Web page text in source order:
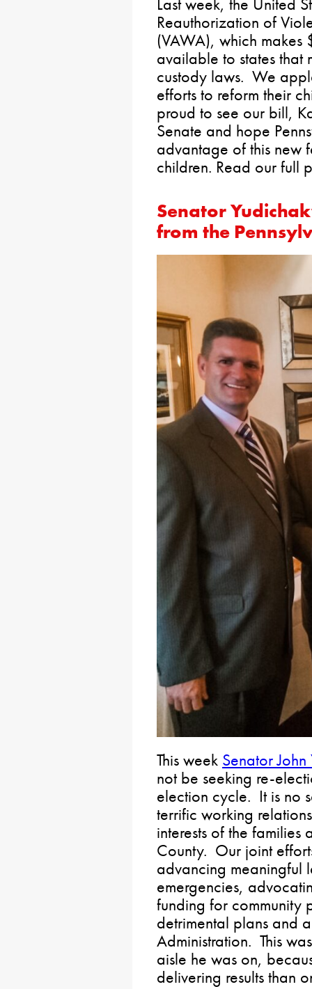
Reauthorization of
(VAWA), which
available to states that
custody laws. We
efforts to reform their
proud to see our bill,
Senate and hope
advantage of this new
children. Read our full
Senator
from the
This week Senator
not be seeking re-
election cycle. It is no
terrific working
interests of the families
County. Our joint
advancing meaningful
emergencies,
funding for community
detrimental plans and
Administration. This
aisle he was on,
delivering results than